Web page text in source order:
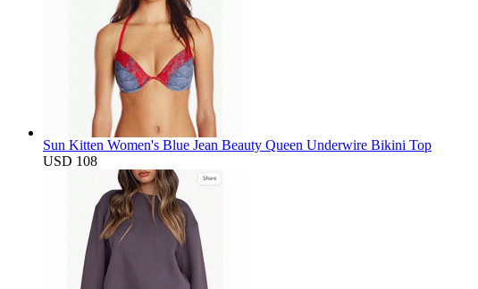
Sun Kitten Women's Blue Jean Beauty Queen Underwire Bikini Top
USD 108